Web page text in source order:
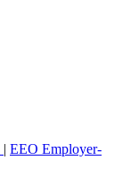
| EEO Employer-